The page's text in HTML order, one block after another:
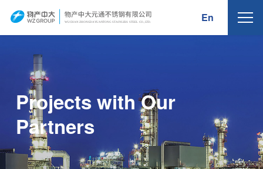
WUCHAN ZHONGDAYU ANTONGSTAINLESS STEEL CO., LTD. En
Projects with Our
Partners